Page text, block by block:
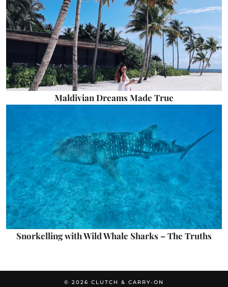
Maldivian Dreams Made True
Snorkelling with Wild Whale Sharks – The Truths
© 2026 CLUTCH & CARRY-ON